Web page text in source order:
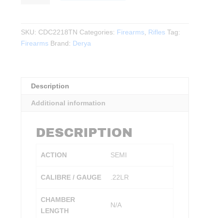
SKU: CDC2218TN Categories: Firearms, Rifles Tag:
Firearms Brand: Derya
Description
Additional information
DESCRIPTION
ACTION SEMI
CALIBRE / GAUGE .22LR
CHAMBER
LENGTH
N/A